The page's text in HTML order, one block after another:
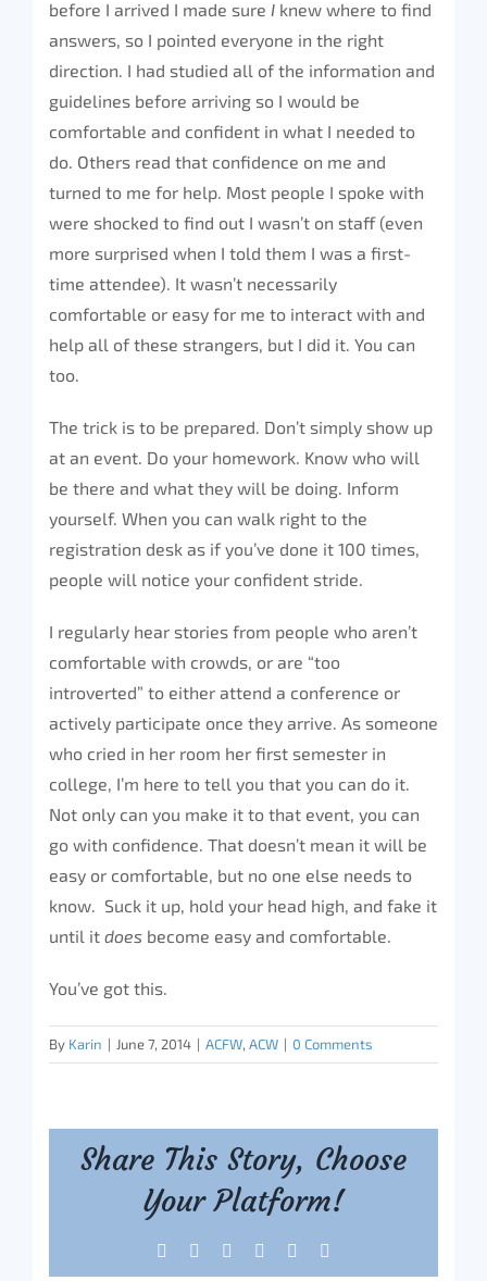
before I arrived I made sure I knew where to find
answers, so I pointed everyone in the right
direction. I had studied all of the information and
guidelines before arriving so I would be
comfortable and confident in what I needed to
do. Others read that confidence on me and
turned to me for help. Most people I spoke with
were shocked to find out I wasn’t on staff (even
more surprised when I told them I was a first-
time attendee). It wasn’t necessarily
comfortable or easy for me to interact with and
help all of these strangers, but I did it. You can
too.
The trick is to be prepared. Don’t simply show up
at an event. Do your homework. Know who will
be there and what they will be doing. Inform
yourself. When you can walk right to the
registration desk as if you’ve done it 100 times,
people will notice your confident stride.
I regularly hear stories from people who aren’t
comfortable with crowds, or are “too
introverted” to either attend a conference or
actively participate once they arrive. As someone
who cried in her room her first semester in
college, I’m here to tell you that you can do it.
Not only can you make it to that event, you can
go with confidence. That doesn’t mean it will be
easy or comfortable, but no one else needs to
know. Suck it up, hold your head high, and fake it
until it does become easy and comfortable.
You’ve got this.
By Karin | June 7, 2014 | ACFW, ACW | 0 Comments
Share This Story, Choose
Your Platform!
Facebook Reddit LinkedIn
Tumblr